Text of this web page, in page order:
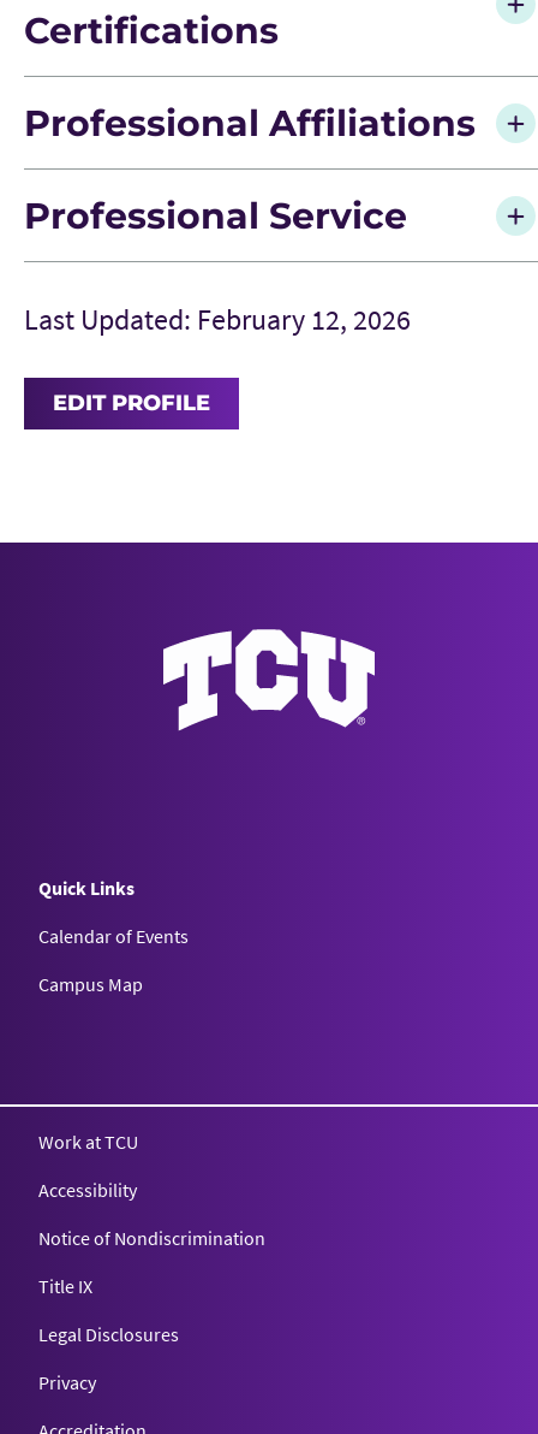
Certifications
Professional Affiliations
Professional Service
Last Updated: February 12, 2026
EDIT PROFILE
Quick Links
Calendar of Events
Campus Map
Work at TCU
Accessibility
Notice of Nondiscrimination
Title IX
Legal Disclosures
Privacy